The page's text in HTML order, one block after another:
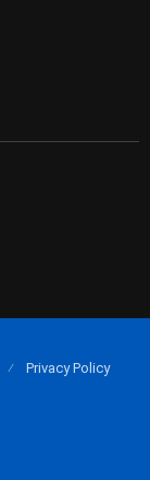
Privacy Policy